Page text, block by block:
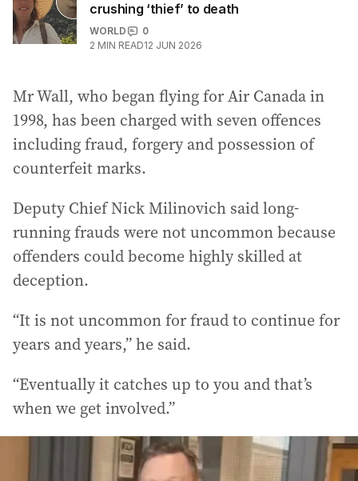
crushing ‘thief’ to death
WORLD
0
2 MIN READ12 JUN 2026
Mr Wall, who began flying for Air Canada in
1998, has been charged with seven offences
including fraud, forgery and possession of
counterfeit marks.
Deputy Chief Nick Milinovich said long-
running frauds were not uncommon because
offenders could become highly skilled at
deception.
“It is not uncommon for fraud to continue for
years and years,” he said.
“Eventually it catches up to you and that’s
when we get involved.”